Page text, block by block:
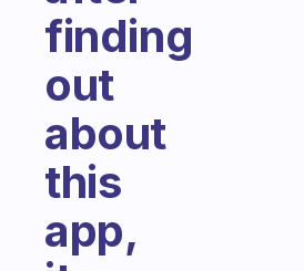
finding
out
about
this
app,